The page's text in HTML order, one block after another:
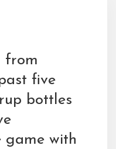
from
five
bottles
game with